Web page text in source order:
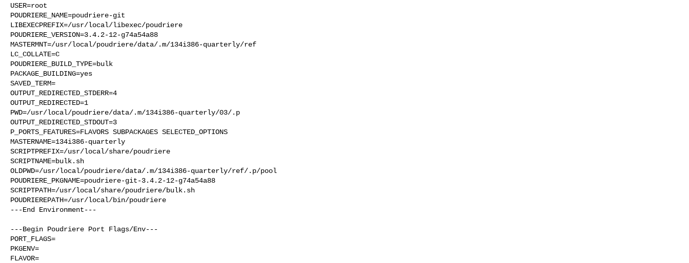
USER=root
POUDRIERE_NAME=poudriere-git
LIBEXECPREFIX=/usr/local/libexec/poudriere
POUDRIERE_VERSION=3.4.2-12-g74a54a88
MASTERMNT=/usr/local/poudriere/data/.m/134i386-quarterly/ref
LC_COLLATE=C
POUDRIERE_BUILD_TYPE=bulk
PACKAGE_BUILDING=yes
SAVED_TERM=
OUTPUT_REDIRECTED_STDERR=4
OUTPUT_REDIRECTED=1
PWD=/usr/local/poudriere/data/.m/134i386-quarterly/03/.p
OUTPUT_REDIRECTED_STDOUT=3
P_PORTS_FEATURES=FLAVORS SUBPACKAGES SELECTED_OPTIONS
MASTERNAME=134i386-quarterly
SCRIPTPREFIX=/usr/local/share/poudriere
SCRIPTNAME=bulk.sh
OLDPWD=/usr/local/poudriere/data/.m/134i386-quarterly/ref/.p/pool
POUDRIERE_PKGNAME=poudriere-git-3.4.2-12-g74a54a88
SCRIPTPATH=/usr/local/share/poudriere/bulk.sh
POUDRIEREPATH=/usr/local/bin/poudriere
---End Environment---
---Begin Poudriere Port Flags/Env---
PORT_FLAGS=
PKGENV=
FLAVOR=